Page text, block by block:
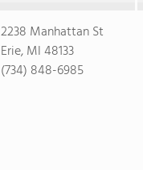
2238 Manhattan St
Erie, MI 48133
(734) 848-6985